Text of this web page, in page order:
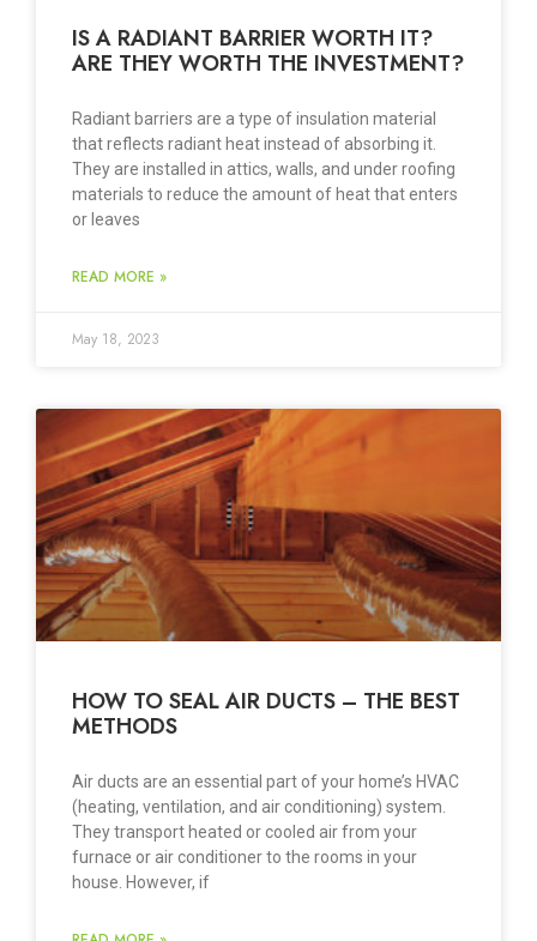
IS A RADIANT BARRIER WORTH IT?
ARE THEY WORTH THE INVESTMENT?
Radiant barriers are a type of insulation material
that reflects radiant heat instead of absorbing it.
They are installed in attics, walls, and under roofing
materials to reduce the amount of heat that enters
or leaves
READ MORE »
May 18, 2023
HOW TO SEAL AIR DUCTS – THE BEST
METHODS
Air ducts are an essential part of your home’s HVAC
(heating, ventilation, and air conditioning) system.
They transport heated or cooled air from your
furnace or air conditioner to the rooms in your
house. However, if